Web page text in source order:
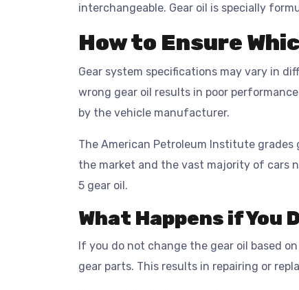
interchangeable. Gear oil is specially
How to Ensure
Gear system specifications may vary in
wrong gear oil results in poor
by the vehicle manufacturer.
The American Petroleum Institute grades
the market and the vast majority of cars
5 gear oil.
What Happens if You
If you do not change the gear oil based
gear parts. This results in repairing or